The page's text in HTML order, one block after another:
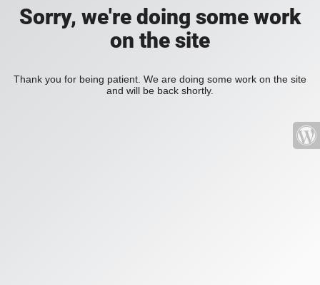
Sorry, we're doing some work
on the site
Thank you for being patient. We are doing some work on the site
and will be back shortly.